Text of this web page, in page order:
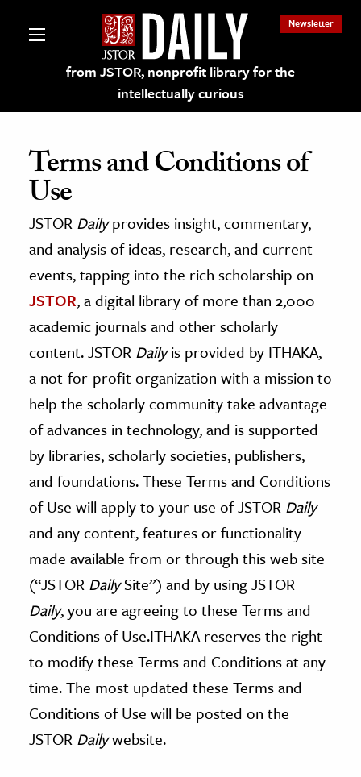
from JSTOR, nonprofit library for the
intellectually curious
Newsletter
and Learning Resources
& Culture
History
Media
& Literature
Arts
& Society
& History
& Government
History
History
History
Terms and Conditions of
Use
JSTOR Dailyprovides insight, commentary,
and analysis of ideas, research, and current
events, tapping into the rich scholarship on
JSTOR, a digital library of more than 2,000
academic journals and other scholarly
content. JSTOR Dailyis provided by ITHAKA,
a not-for-profit organization with a mission to
help the scholarly community take advantage
of advances in technology, and is supported
by libraries, scholarly societies, publishers,
and foundations. These Terms and Conditions
of Use will apply to your use of JSTOR Daily
and any content, features or functionality
made available from or through this web site
(“JSTOR DailySite”) and by using JSTOR
Daily, you are agreeing to these Terms and
Conditions of Use.ITHAKA reserves the right
to modify these Terms and Conditions at any
time. The most updated these Terms and
Conditions of Use will be posted on the
JSTOR Dailywebsite.